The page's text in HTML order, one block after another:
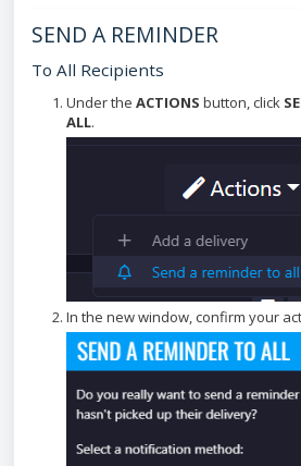
SEND A REMINDER
To All Recipients
Under the ACTIONS button, click
ALL.
In the new window, confirm your